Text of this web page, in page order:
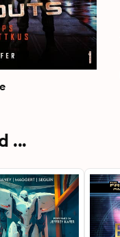
...